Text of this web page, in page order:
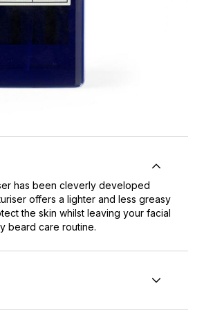
has been cleverly developed
offers a lighter and less greasy
the skin whilst leaving your facial
beard care routine.